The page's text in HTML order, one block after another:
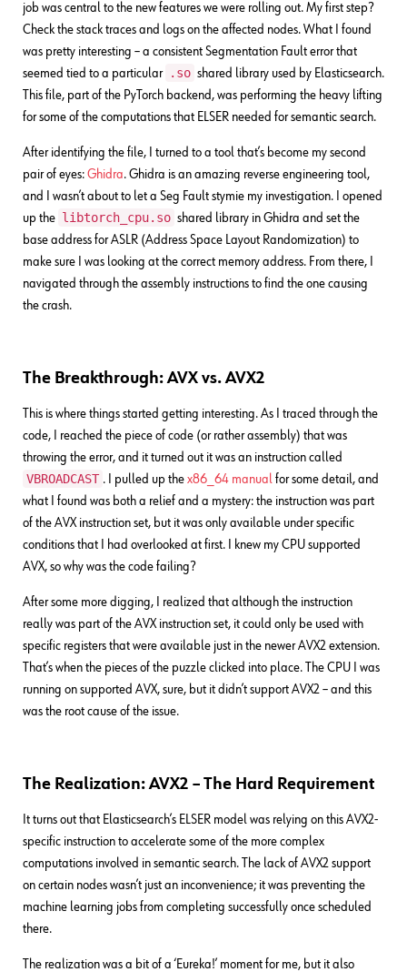
job was central to the new features we were rolling out. My first step?
Check the stack traces and logs on the affected nodes. What I found
was pretty interesting – a consistent Segmentation Fault error that
seemed tied to a particular .so shared library used by Elasticsearch.
This file, part of the PyTorch backend, was performing the heavy lifting
for some of the computations that ELSER needed for semantic search.
After identifying the file, I turned to a tool that’s become my second
pair of eyes: Ghidra. Ghidra is an amazing reverse engineering tool,
and I wasn’t about to let a Seg Fault stymie my investigation. I opened
up the libtorch_cpu.so shared library in Ghidra and set the
base address for ASLR (Address Space Layout Randomization) to
make sure I was looking at the correct memory address. From there, I
navigated through the assembly instructions to find the one causing
the crash.
The Breakthrough: AVX vs. AVX2
This is where things started getting interesting. As I traced through the
code, I reached the piece of code (or rather assembly) that was
throwing the error, and it turned out it was an instruction called
VBROADCAST . I pulled up the x86_64 manual for some detail, and
what I found was both a relief and a mystery: the instruction was part
of the AVX instruction set, but it was only available under specific
conditions that I had overlooked at first. I knew my CPU supported
AVX, so why was the code failing?
After some more digging, I realized that although the instruction
really was part of the AVX instruction set, it could only be used with
specific registers that were available just in the newer AVX2 extension.
That’s when the pieces of the puzzle clicked into place. The CPU I was
running on supported AVX, sure, but it didn’t support AVX2 – and this
was the root cause of the issue.
The Realization: AVX2 – The Hard Requirement
It turns out that Elasticsearch’s ELSER model was relying on this AVX2-
specific instruction to accelerate some of the more complex
computations involved in semantic search. The lack of AVX2 support
on certain nodes wasn’t just an inconvenience; it was preventing the
machine learning jobs from completing successfully once scheduled
there.
The realization was a bit of a ‘Eureka!’ moment for me, but it also